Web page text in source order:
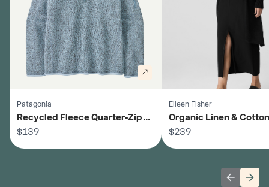
Patagonia
Recycled Fleece Quarter-Zip
Sweater - Women's
$139
Eileen Fisher
Organic Linen & Cotton
Cardigan - Women's
$239